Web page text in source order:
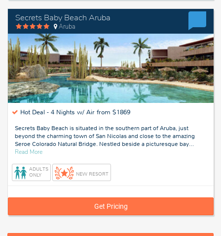
Secrets Baby Beach Aruba
Aruba
Hot Deal - 4 Nights w/ Air from $1869
Secrets Baby Beach is situated in the southern part of Aruba, just
beyond the charming town of San Nicolas and close to the amazing
Seroe Colorado Natural Bridge. Nestled beside a picturesque bay…
Read Moreabout
ADULTS
ONLY
NEW RESORT
Get Pricing